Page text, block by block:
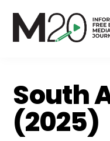
content
South
(2025)